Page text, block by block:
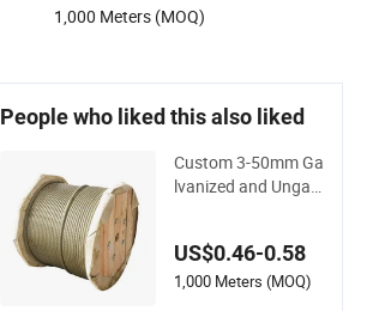
1,000 Meters (MOQ)
People who liked this also liked
Custom 3-50mm Ga
lvanized and Ungalv
pe
US$0.46-0.58
1,000 Meters (MOQ)